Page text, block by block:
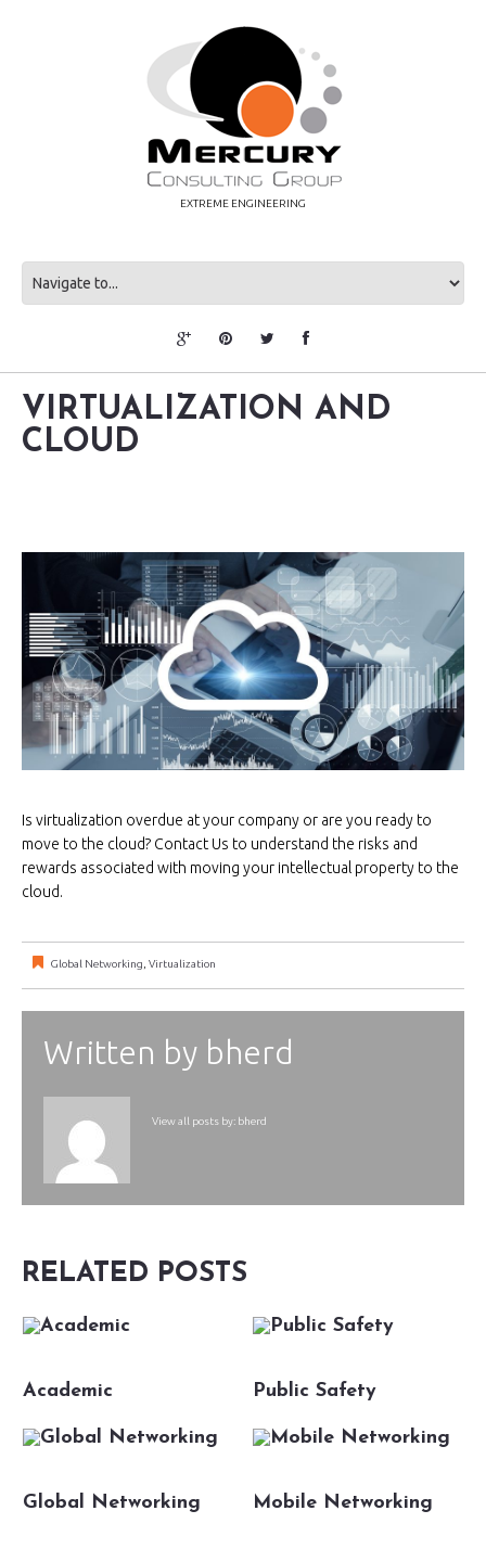
EXTREME ENGINEERING
VIRTUALIZATION AND
CLOUD
Is virtualization overdue at your company or are you ready to
move to the cloud? Contact Us to understand the risks and
rewards associated with moving your intellectual property to the
cloud.
Global Networking, Virtualization
Written by bherd
View all posts by: bherd
RELATED POSTS
Academic Public Safety
Global Networking Mobile Networking